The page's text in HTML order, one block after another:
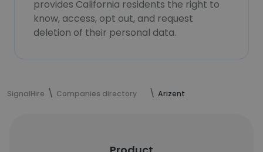
provides California residents the right to
know, access, opt out, and request
deletion of their personal data.
SignalHire Companies directory Arizent